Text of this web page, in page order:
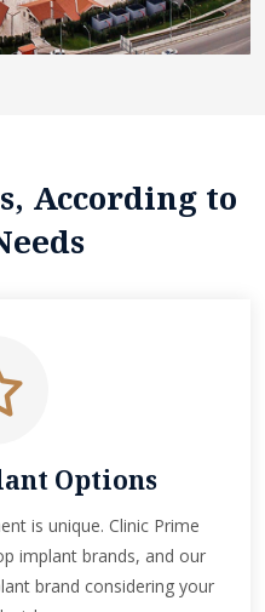
According to
Options
is unique. Clinic Prime
implant brands, and our
brand considering your